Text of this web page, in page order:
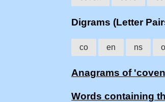
Digrams (Letter
co en ns
Anagrams of
Words containing